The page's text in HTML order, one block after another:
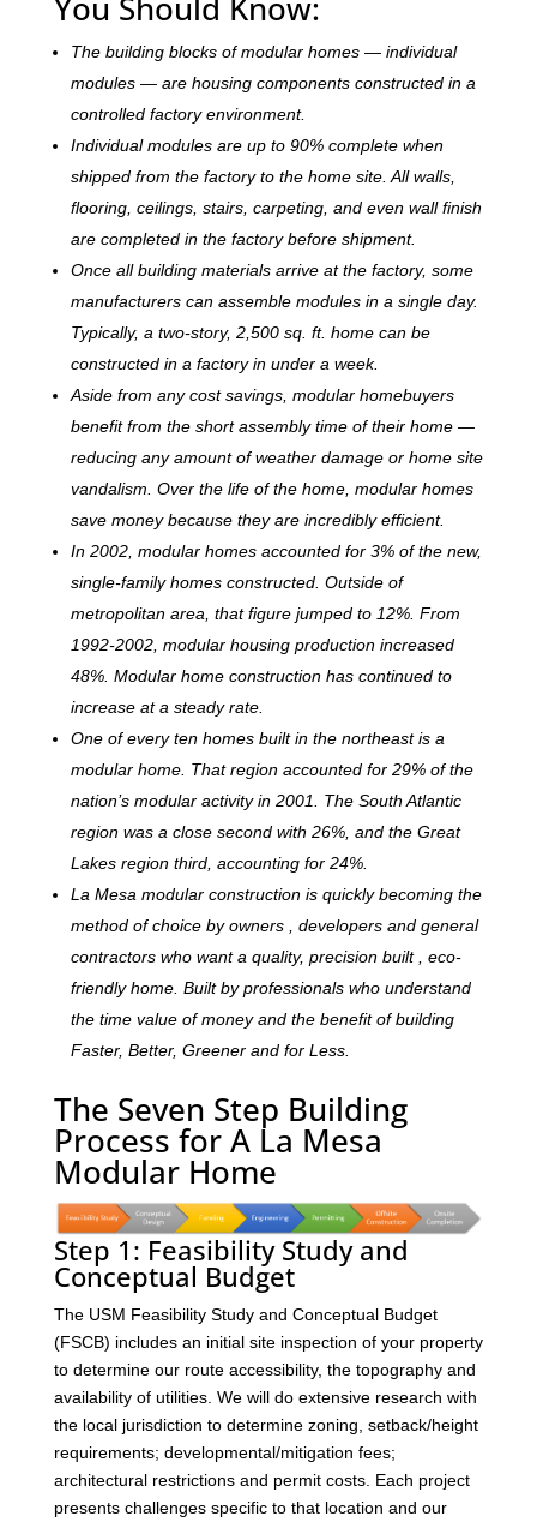
The building blocks of modular homes — individual
modules — are housing components constructed in a
controlled factory environment.
Individual modules are up to 90% complete when
shipped from the factory to the home site. All walls,
flooring, ceilings, stairs, carpeting, and even wall finish
are completed in the factory before shipment.
Once all building materials arrive at the factory, some
manufacturers can assemble modules in a single day.
Typically, a two-story, 2,500 sq. ft. home can be
constructed in a factory in under a week.
Aside from any cost savings, modular homebuyers
benefit from the short assembly time of their home —
reducing any amount of weather damage or home site
vandalism. Over the life of the home, modular homes
save money because they are incredibly efficient.
In 2002, modular homes accounted for 3% of the new,
single-family homes constructed. Outside of
metropolitan area, that figure jumped to 12%. From
1992-2002, modular housing production increased
48%. Modular home construction has continued to
increase at a steady rate.
One of every ten homes built in the northeast is a
modular home. That region accounted for 29% of the
nation’s modular activity in 2001. The South Atlantic
region was a close second with 26%, and the Great
Lakes region third, accounting for 24%.
La Mesa modular construction is quickly becoming the
method of choice by owners , developers and general
contractors who want a quality, precision built , eco-
friendly home. Built by professionals who understand
the time value of money and the benefit of building
Faster, Better, Greener and for Less.
The Seven Step Building
Process for A La Mesa
Modular Home
Step 1: Feasibility Study and
Conceptual Budget
The USM Feasibility Study and Conceptual Budget
(FSCB) includes an initial site inspection of your property
to determine our route accessibility, the topography and
availability of utilities. We will do extensive research with
the local jurisdiction to determine zoning, setback/height
requirements; developmental/mitigation fees;
architectural restrictions and permit costs. Each project
presents challenges specific to that location and our